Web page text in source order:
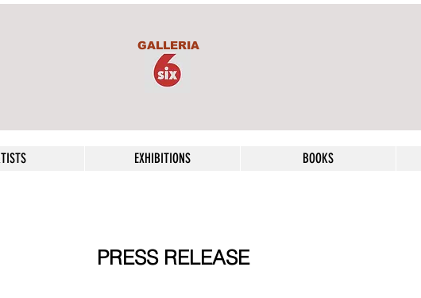
GALLERIA
EXHIBITIONS BOOKS
PRESS RELEASE